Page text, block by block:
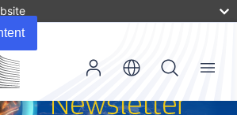
Menu